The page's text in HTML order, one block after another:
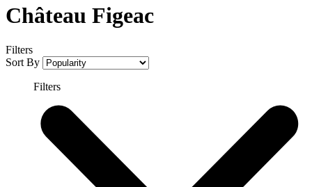
Château Figeac
Filters
Sort By
Filters